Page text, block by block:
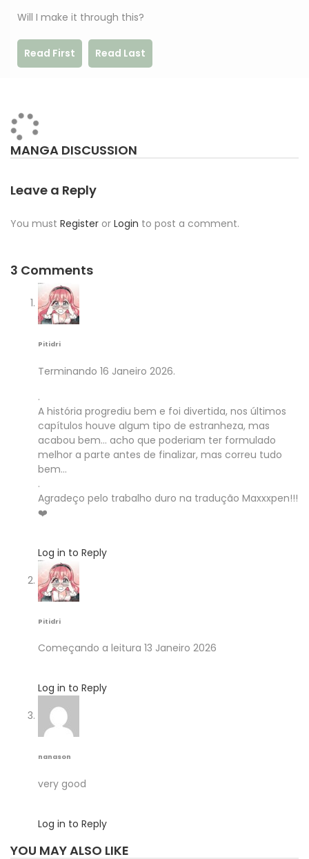
Will I make it through this?
Read First Read Last
MANGA DISCUSSION
Leave a Reply
You must Register or Login to post a comment.
3 Comments
Pitidri
Terminando 16 Janeiro 2026.
.
A história progrediu bem e foi divertida, nos últimos
capítulos houve algum tipo de estranheza, mas
acabou bem… acho que poderiam ter formulado
melhor a parte antes de finalizar, mas correu tudo
bem…
.
Agradeço pelo trabalho duro na tradução Maxxxpen!!!
❤️
Log in to Reply
Pitidri
Começando a leitura 13 Janeiro 2026
Log in to Reply
nanason
very good
Log in to Reply
YOU MAY ALSO LIKE